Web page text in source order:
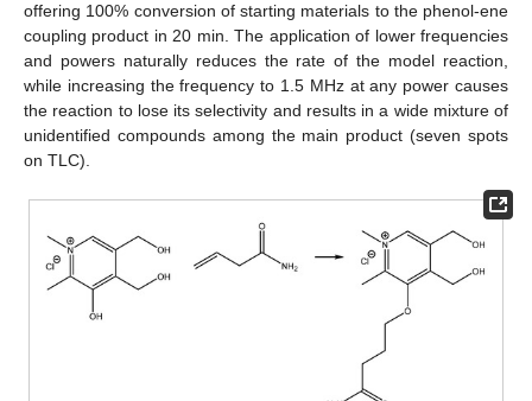
offering 100% conversion of starting materials to the phenol-ene
coupling product in 20 min. The application of lower frequencies
and powers naturally reduces the rate of the model reaction,
while increasing the frequency to 1.5 MHz at any power causes
the reaction to lose its selectivity and results in a wide mixture of
unidentified compounds among the main product (seven spots
on TLC).